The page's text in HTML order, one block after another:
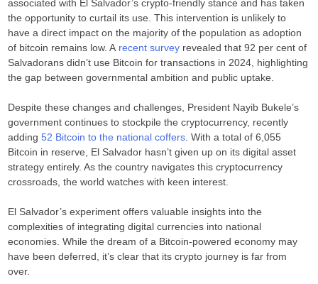
associated with El Salvador’s crypto-friendly stance and has taken
the opportunity to curtail its use. This intervention is unlikely to
have a direct impact on the majority of the population as adoption
of bitcoin remains low. A recent survey revealed that 92 per cent of
Salvadorans didn’t use Bitcoin for transactions in 2024, highlighting
the gap between governmental ambition and public uptake.
Despite these changes and challenges, President Nayib Bukele’s
government continues to stockpile the cryptocurrency, recently
adding52 Bitcoin to the national coffers . With a total of 6,055
Bitcoin in reserve, El Salvador hasn’t given up on its digital asset
strategy entirely. As the country navigates this cryptocurrency
crossroads, the world watches with keen interest.
El Salvador’s experiment offers valuable insights into the
complexities of integrating digital currencies into national
economies. While the dream of a Bitcoin-powered economy may
have been deferred, it’s clear that its crypto journey is far from
over.